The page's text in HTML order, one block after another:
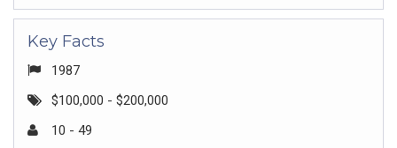
Key Facts
1987
$100,000 - $200,000
10 - 49